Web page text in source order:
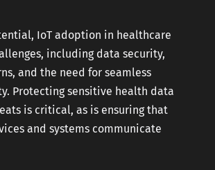
IoT adoption in healthcare
including data security,
and the need for seamless
Protecting sensitive health data
is critical, as is ensuring that
and systems communicate